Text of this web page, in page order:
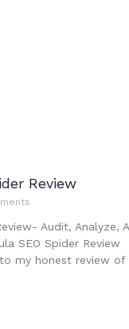
Review
Audit, Analyze,
SEO Spider Review
my honest review of